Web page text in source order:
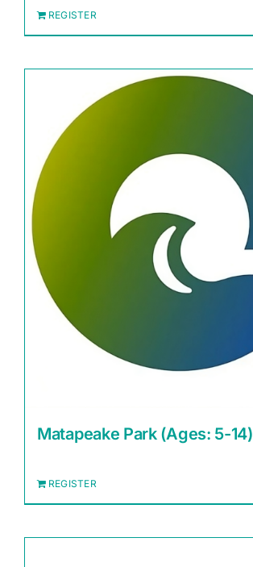
REGISTER
Matapeake Park (Ages: 5-14)
REGISTER